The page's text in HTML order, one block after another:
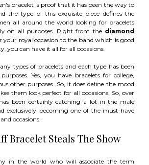
bracelet is proof that it has been the way to
the type of this exquisite piece defines the
all around the world looking for bracelets
on all purposes. Right from the diamond
your royal occasion to the band which is good
you can have it all for all occasions.
types of bracelets and each type has been
Yes, you have bracelets for college,
other purposes. So, it does define the mood
them look perfect for all occasions. So, over
been certainly catching a lot in the male
exclusively becoming one of the must-have
occasions.
Bracelet Steals The Show
in the world who will associate the term